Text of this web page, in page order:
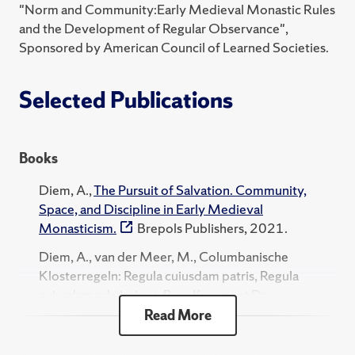
"Norm and Community:Early Medieval Monastic Rules
and the Development of Regular Observance",
Sponsored by American Council of Learned Societies.
Selected Publications
Books
Diem, A.,The Pursuit of Salvation. Community,
Space, and Discipline in Early Medieval
Monasticism.
Brepols Publishers, 2021.
Diem, A., van der Meer, M., Columbanische
Klosterregeln: Regula cuiusdam patris, Regula
cuiusdam ad virgines, Regelfragment De
accedendo. EOS-Editions, 2016.
Diem, A., Das Monastische Experiment. Die Rolle
Read More